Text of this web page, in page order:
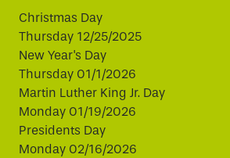
Christmas Day
Thursday 12/25/2025
New Year's Day
Thursday 01/1/2026
Martin Luther King Jr. Day
Monday 01/19/2026
Presidents Day
Monday 02/16/2026